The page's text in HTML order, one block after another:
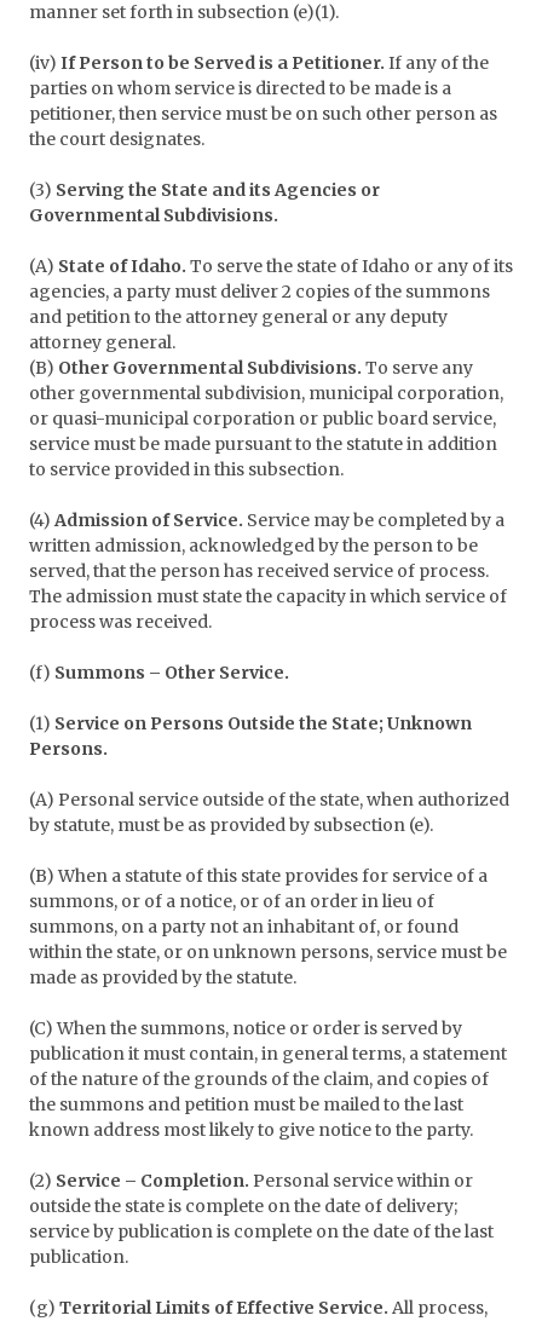
manner set forth in subsection (e)(1).
(iv) If Person to be Served is a Petitioner. If any of the
parties on whom service is directed to be made is a
petitioner, then service must be on such other person as
the court designates.
(3) Serving the State and its Agencies or
Governmental Subdivisions.
(A) State of Idaho. To serve the state of Idaho or any of its
agencies, a party must deliver 2 copies of the summons
and petition to the attorney general or any deputy
attorney general.
(B) Other Governmental Subdivisions. To serve any
other governmental subdivision, municipal corporation,
or quasi-municipal corporation or public board service,
service must be made pursuant to the statute in addition
to service provided in this subsection.
(4)Admission of Service. Service may be completed by a
written admission, acknowledged by the person to be
served, that the person has received service of process.
The admission must state the capacity in which service of
process was received.
(f) Summons – Other Service.
(1) Service on Persons Outside the State; Unknown
Persons.
(A) Personal service outside of the state, when authorized
by statute, must be as provided by subsection (e).
(B) When a statute of this state provides for service of a
summons, or of a notice, or of an order in lieu of
summons, on a party not an inhabitant of, or found
within the state, or on unknown persons, service must be
made as provided by the statute.
(C) When the summons, notice or order is served by
publication it must contain, in general terms, a statement
of the nature of the grounds of the claim, and copies of
the summons and petition must be mailed to the last
known address most likely to give notice to the party.
(2) Service – Completion. Personal service within or
outside the state is complete on the date of delivery;
service by publication is complete on the date of the last
publication.
(g) Territorial Limits of Effective Service. All process,